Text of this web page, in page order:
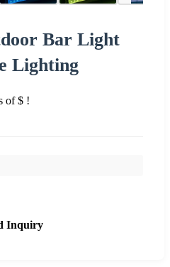
Bar Light
Lighting
of $ !
Inquiry